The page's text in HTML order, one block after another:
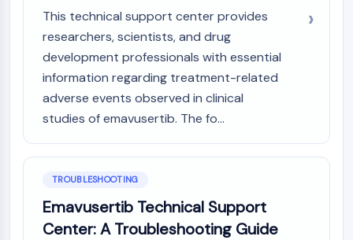
SphK
Arginase
AP-1
PSMA
Transmembrane Glycoprotein
Pyroptosis
PGE synthase
FKBP
IRAK
PD-1/PD-L1
This technical support center provides
researchers, scientists, and drug
development professionals with essential
information regarding treatment-related
adverse events observed in clinical
studies of emavusertib. The fo...
TROUBLESHOOTING
Emavusertib Technical Support
Center: A Troubleshooting Guide